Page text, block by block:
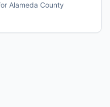
Alameda County